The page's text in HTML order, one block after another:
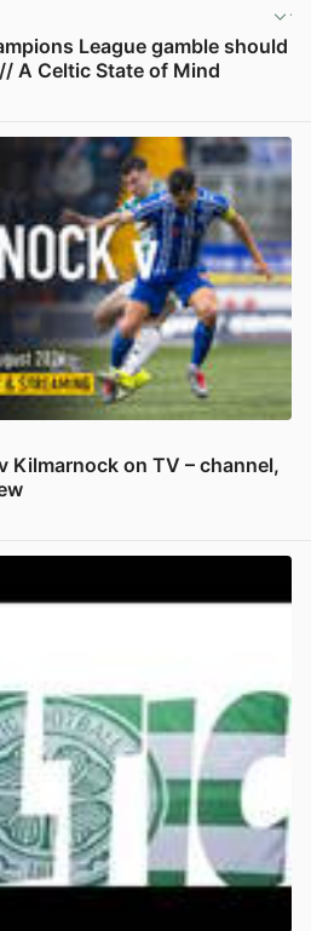
League gamble should
A Celtic State of Mind
Kilmarnock on TV – channel,